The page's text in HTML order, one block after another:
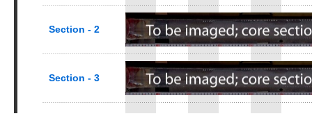
Section - 2
Section - 3